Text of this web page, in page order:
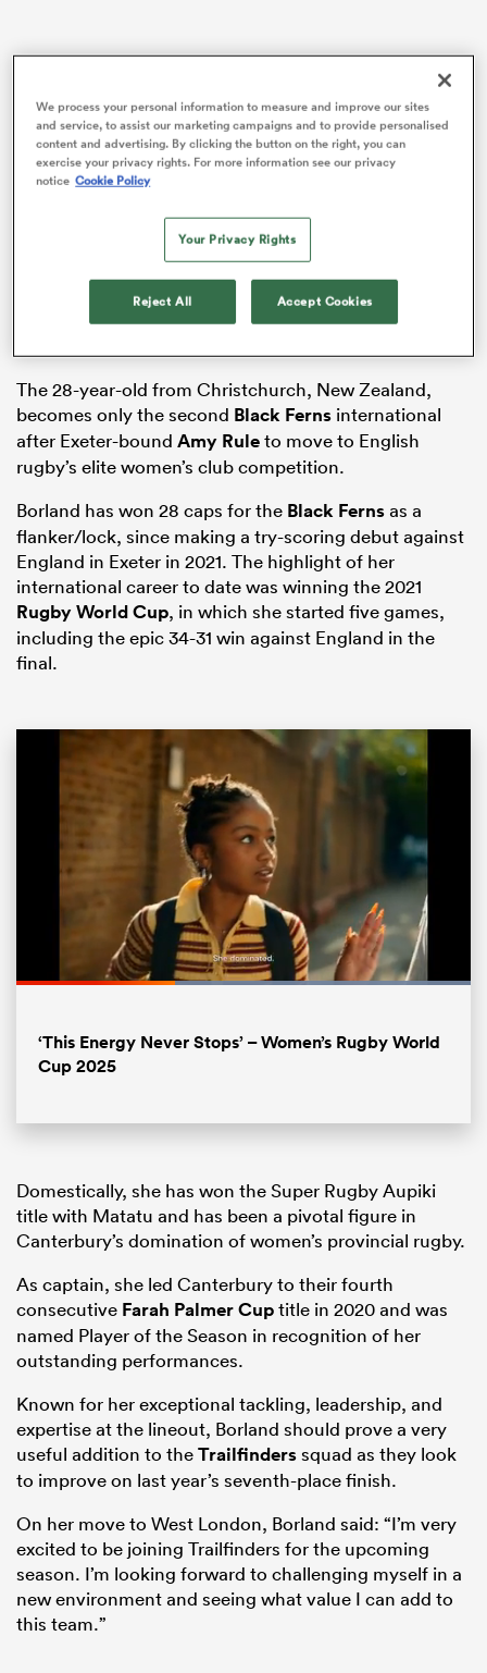
The 28-year-old from Christchurch, New Zealand,
becomes only the second Black Ferns international
after Exeter-bound Amy Ruleto move to English
rugby’s elite women’s club competition.
Borland has won 28 caps for the Black Fernsas a
flanker/lock, since making a try-scoring debut against
England in Exeter in 2021. The highlight of her
international career to date was winning the 2021
Rugby World Cup, in which she started five games,
including the epic 34-31 win against England in the
final.
Loaded:
‘This Energy Never Stops’ – Women’s Rugby World
Cup 2025
Domestically, she has won the Super Rugby Aupiki
title with Matatu and has been a pivotal figure in
Canterbury’s domination of women’s provincial rugby.
As captain, she led Canterbury to their fourth
consecutive Farah Palmer Cuptitle in 2020 and was
named Player of the Season in recognition of her
outstanding performances.
Known for her exceptional tackling, leadership, and
expertise at the lineout, Borland should prove a very
useful addition to theTrailfinderssquad as they look
to improve on last year’s seventh-place finish.
On her move to West London, Borland said: “I’m very
excited to be joining Trailfinders for the upcoming
season. I’m looking forward to challenging myself in a
new environment and seeing what value I can add to
this team.”
We process your personal information to measure and improve our sites
and service, to assist our marketing campaigns and to provide personalised
content and advertising. By clicking the button on the right, you can
exercise your privacy rights. For more information see our privacy
notice Cookie Policy
Your Privacy Rights
Reject All Accept Cookies